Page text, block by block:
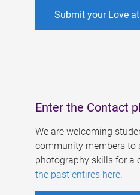
Submit your Love
Enter the Contact
We are welcoming
community members to
photography skills for a
the past entires here.